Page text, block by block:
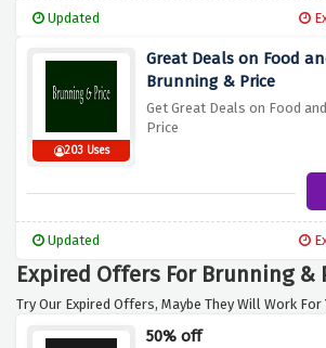
Updated
203 Uses
Great Deals on Food
Brunning & Price
Get Great Deals on Food
Price
Updated
Expired Offers For Brunning &
Try Our Expired Offers, Maybe They Will Work For
50% off